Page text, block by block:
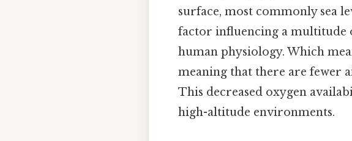
surface, most commonly sea
factor influencing a multitude
human physiology. Which
meaning that there are fewer
This decreased oxygen
high-altitude environments.